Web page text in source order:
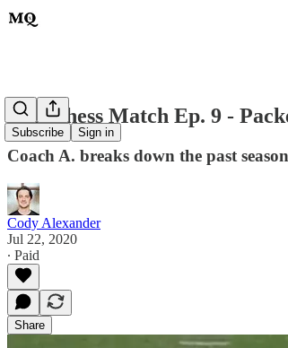
Subscribe Sign in
MQ Chess Match Ep. 9 -
Coach A. breaks down the past
Cody Alexander
Jul 22, 2020
∙ Paid
Share